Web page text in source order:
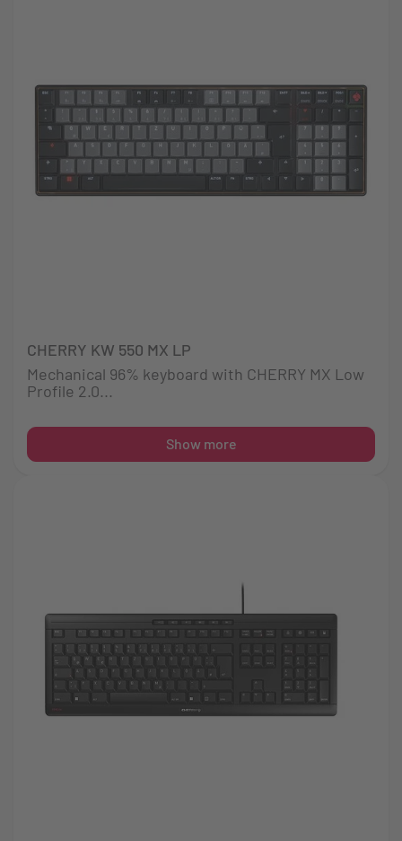
CHERRY KW 550 MX LP
Mechanical 96% keyboard with CHERRY MX Low
Profile 2.0...
Show more